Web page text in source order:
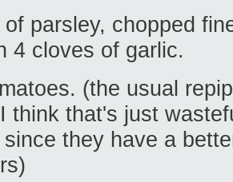
parsley, chopped
4 cloves of garlic.
(the usual
think that's just
they have a